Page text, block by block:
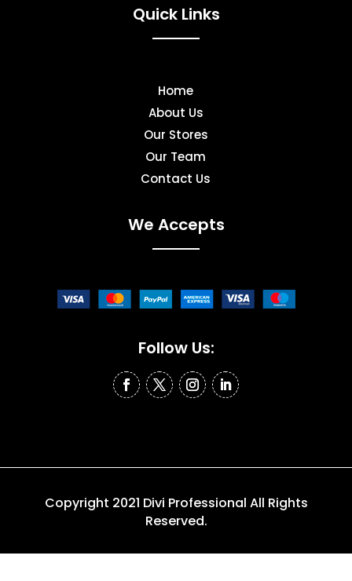
Quick Links
Home
About Us
Our Stores
Our Team
Contact Us
We Accepts
Follow Us:
Copyright 2021 Divi Professional All Rights
Reserved.